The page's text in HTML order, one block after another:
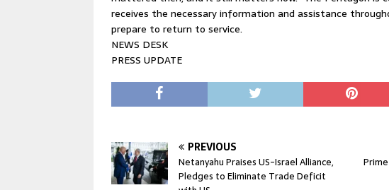
receives the necessary information and assistance
prepare to return to service.
NEWS DESK
PRESS UPDATE
PREVIOUS
Netanyahu Praises US-Israel Alliance,
Pledges to Eliminate Trade Deficit